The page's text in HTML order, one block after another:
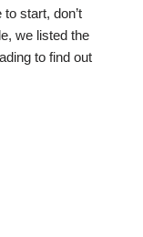
start, don’t
we listed the
to find out